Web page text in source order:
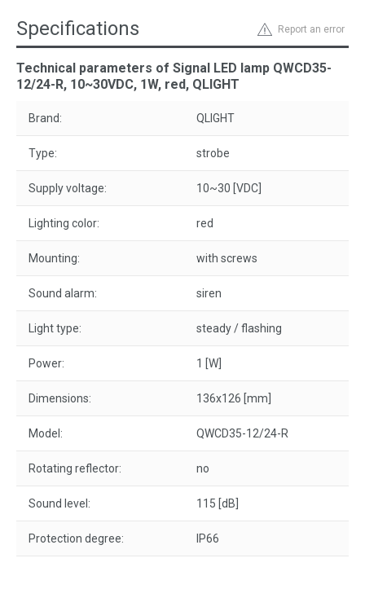
Report an error
Specifications
Technical parameters of Signal LED lamp QWCD35-
12/24-R, 10~30VDC, 1W, red, QLIGHT
Brand: QLIGHT
Type: strobe
Supply voltage: 10~30 [VDC]
Lighting color: red
Mounting: with screws
Sound alarm: siren
Light type: steady / flashing
Power: 1 [W]
Dimensions: 136x126 [mm]
Model: QWCD35-12/24-R
Rotating reflector: no
Sound level: 115 [dB]
Protection degree: IP66